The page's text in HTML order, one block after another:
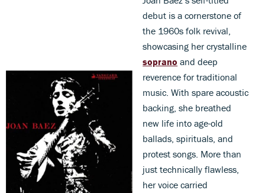
debut is a cornerstone of
the 1960s folk revival,
showcasing her crystalline
soprano and deep
reverence for traditional
music. With spare acoustic
backing, she breathed
new life into age-old
ballads, spirituals, and
protest songs. More than
just technically flawless,
her voice carried